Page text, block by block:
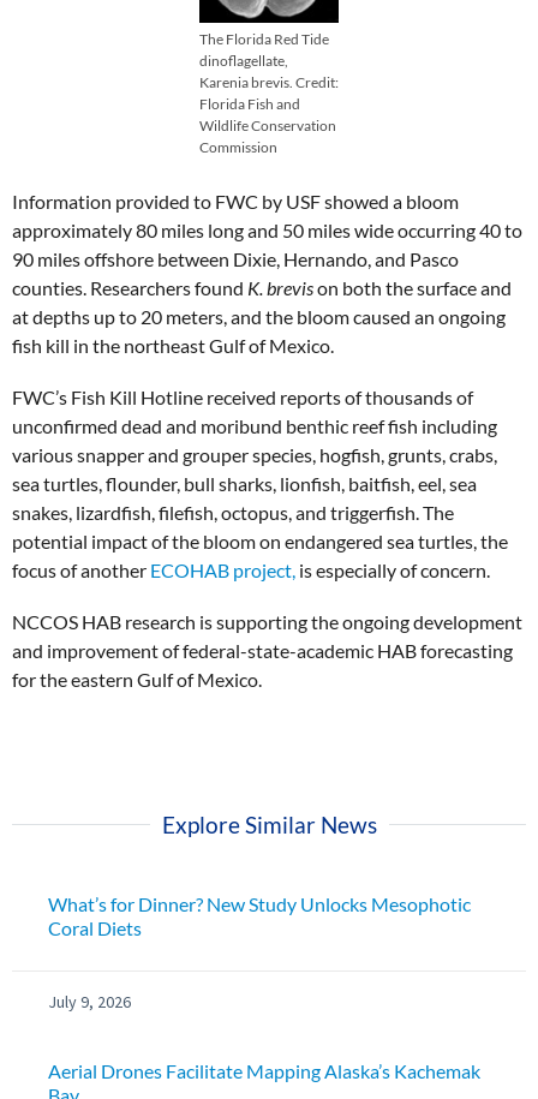
The Florida Red Tide
dinoflagellate,
Karenia brevis. Credit:
Florida Fish and
Wildlife Conservation
Commission
Information provided to FWC by USF showed a bloom
approximately 80 miles long and 50 miles wide occurring 40 to
90 miles offshore between Dixie, Hernando, and Pasco
counties. Researchers found K. brevison both the surface and
at depths up to 20 meters, and the bloom caused an ongoing
fish kill in the northeast Gulf of Mexico.
FWC’s Fish Kill Hotline received reports of thousands of
unconfirmed dead and moribund benthic reef fish including
various snapper and grouper species, hogfish, grunts, crabs,
sea turtles, flounder, bull sharks, lionfish, baitfish, eel, sea
snakes, lizardfish, filefish, octopus, and triggerfish. The
potential impact of the bloom on endangered sea turtles, the
focus of another ECOHAB project, is especially of concern.
NCCOS HAB research is supporting the ongoing development
and improvement of federal-state-academic HAB forecasting
for the eastern Gulf of Mexico.
Explore Similar News
What’s for Dinner? New Study Unlocks Mesophotic
Coral Diets
July 9, 2026
Aerial Drones Facilitate Mapping Alaska’s Kachemak